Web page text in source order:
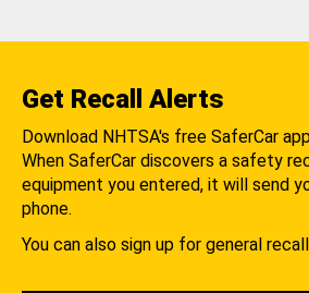
Get Recall Alerts
Download NHTSA's free SaferCar
When SaferCar discovers a safety
equipment you entered, it will send
phone.
You can also sign up for general